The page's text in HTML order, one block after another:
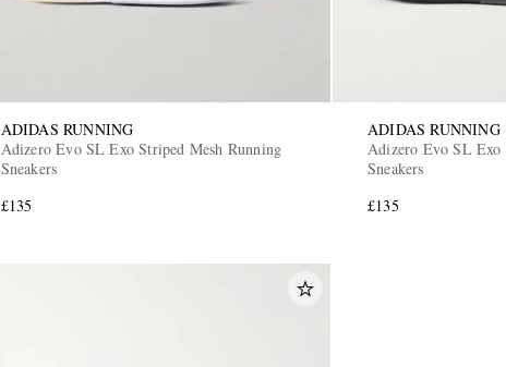
ADIDAS RUNNING
Adizero Evo SL Exo Striped Mesh Running
Sneakers
£135
ADIDAS RUNNING
Adizero Evo SL
Sneakers
£135